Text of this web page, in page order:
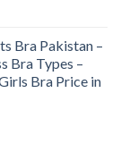
Bra Pakistan –
Bra Types –
Bra Price in